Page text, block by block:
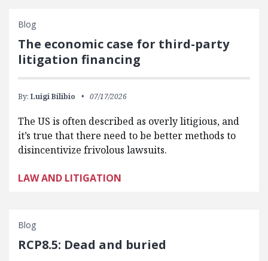
Blog
The economic case for third-party
litigation financing
By: Luigi Bilibio 07/17/2026
The US is often described as overly litigious, and
it’s true that there need to be better methods to
disincentivize frivolous lawsuits.
LAW AND LITIGATION
Blog
RCP8.5: Dead and buried